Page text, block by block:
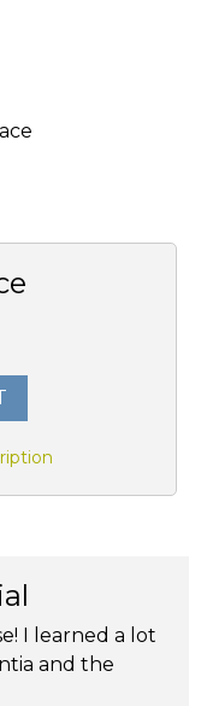
I learned a lot
and the